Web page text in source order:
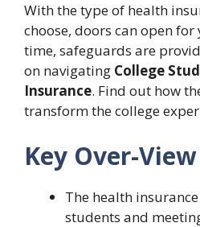
With the type of health
choose, doors can open
time, safeguards are
on navigating College
Insurance. Find out how
transform the college
Key Over-View
The health
students and